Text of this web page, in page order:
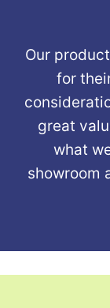
Our
for
great
what
showroom